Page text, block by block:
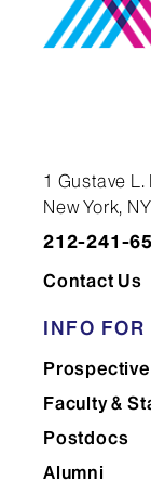
1 Gustave L.
New York,
212-241-
Contact Us
INFO FOR
Faculty &
Postdocs
Alumni